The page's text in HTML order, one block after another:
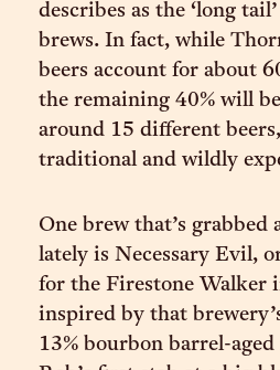
describes as the ‘long
brews. In fact, while
beers account for about
the remaining 40% will
around 15 different
traditional and wildly
One brew that’s
lately is Necessary Evil,
for the Firestone Walker
inspired by that
13% bourbon barrel-